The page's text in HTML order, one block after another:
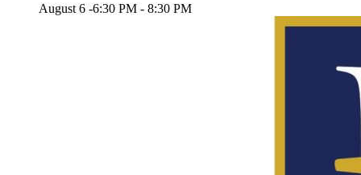
August 6 -6:30 PM - 8:30 PM